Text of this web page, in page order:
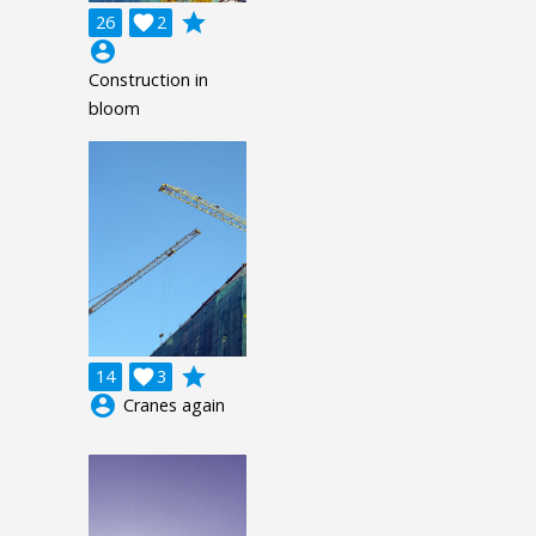
26 2

grade
account_circle
Construction in
bloom
14 3

grade
account_circle Cranes again